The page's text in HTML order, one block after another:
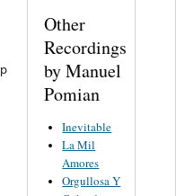
Other
Recordings
by Manuel
Pomian
Inevitable
La Mil
Amores
Orgullosa Y